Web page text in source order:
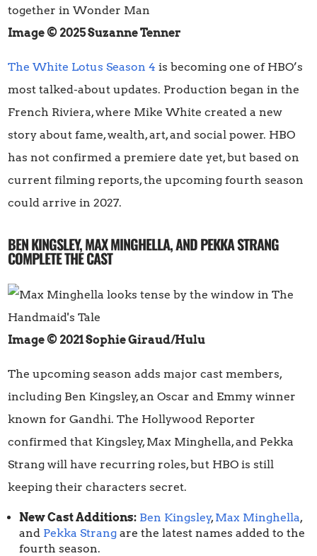
Image © 2025 Suzanne Tenner
The White Lotus Season 4 is becoming one of HBO’s
most talked-about updates. Production began in the
French Riviera, where Mike White created a new
story about fame, wealth, art, and social power. HBO
has not confirmed a premiere date yet, but based on
current filming reports, the upcoming fourth season
could arrive in 2027.
BEN KINGSLEY, MAX MINGHELLA, AND PEKKA STRANG
COMPLETE THE CAST
Image © 2021 Sophie Giraud/Hulu
The upcoming season adds major cast members,
including Ben Kingsley, an Oscar and Emmy winner
known for Gandhi. The Hollywood Reporter
confirmed that Kingsley, Max Minghella, and Pekka
Strang will have recurring roles, but HBO is still
keeping their characters secret.
New Cast Additions: Ben Kingsley,Max Minghella,
and Pekka Strang are the latest names added to the
fourth season.